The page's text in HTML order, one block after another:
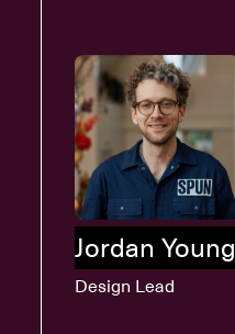
Jordan Young
Design Lead